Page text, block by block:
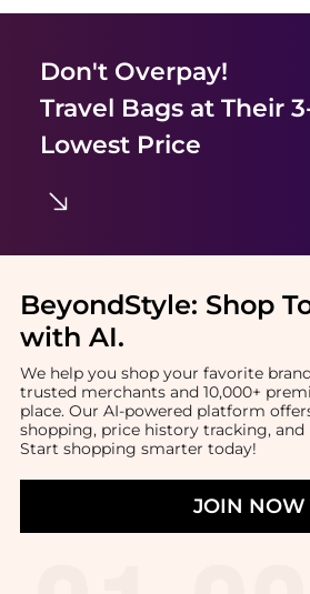
Don't Overpay!
Travel Bagsat Their
Lowest Price
BeyondStyle: Shop
with AI.
We help you shop your favorite
trusted merchants and 10,000+
place. Our AI-powered platform
shopping, price history tracking,
Start shopping smarter today!
JOIN NOW